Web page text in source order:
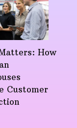
How
Customer